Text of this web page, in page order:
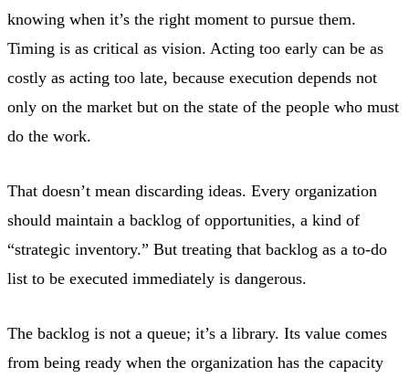
knowing when it’s the right moment to pursue them.
Timing is as critical as vision. Acting too early can be as
costly as acting too late, because execution depends not
only on the market but on the state of the people who must
do the work.
That doesn’t mean discarding ideas. Every organization
should maintain a backlog of opportunities, a kind of
“strategic inventory.” But treating that backlog as a to-do
list to be executed immediately is dangerous.
The backlog is not a queue; it’s a library. Its value comes
from being ready when the organization has the capacity